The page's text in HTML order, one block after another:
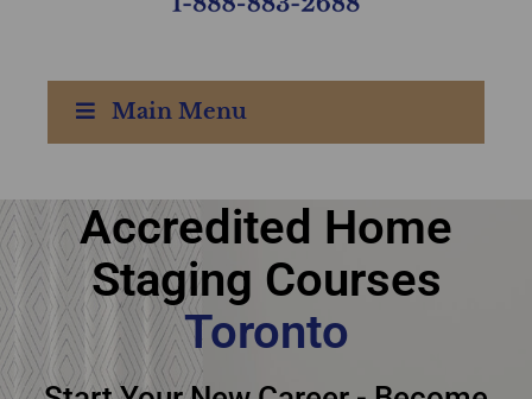
Main Menu
Accredited Home
Staging Courses
Toronto
Accredited Home
Staging Courses
Toronto